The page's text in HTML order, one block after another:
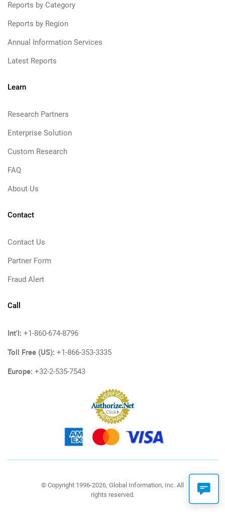
Reports by Category
Reports by Region
Annual Information Services
Latest Reports
Learn
Research Partners
Enterprise Solution
Custom Research
FAQ
About Us
Contact
Contact Us
Partner Form
Fraud Alert
Call
Int'l: +1-860-674-8796
Toll Free (US): +1-866-353-3335
Europe: +32-2-535-7543
© Copyright 1996-2026, Global Information, Inc. All
rights reserved.